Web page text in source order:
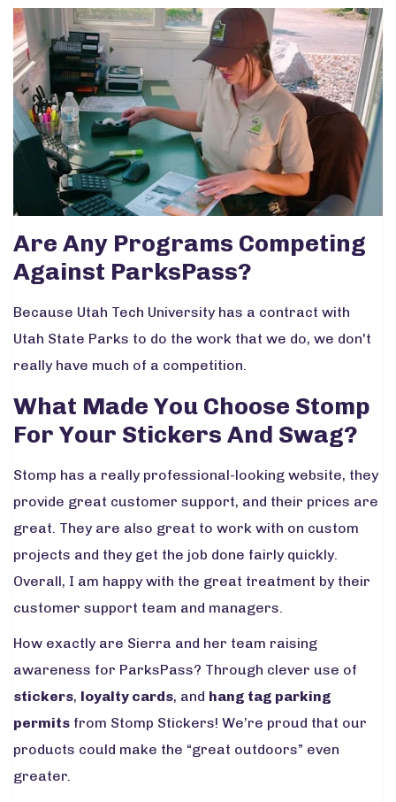
Are Any Programs Competing
Against ParksPass?
Because Utah Tech University has a contract with
Utah State Parks to do the work that we do, we don't
really have much of a competition.
What Made You Choose Stomp
For Your Stickers And Swag?
Stomp has a really professional-looking website, they
provide great customer support, and their prices are
great. They are also great to work with on custom
projects and they get the job done fairly quickly.
Overall, I am happy with the great treatment by their
customer support team and managers.
How exactly are Sierra and her team raising
awareness for ParksPass? Through clever use of
stickers, loyalty cards, and hang tag parking
permits from Stomp Stickers! We’re proud that our
products could make the “great outdoors” even
greater.